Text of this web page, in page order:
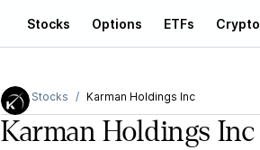
Stocks Options ETFs Crypto
Stocks Karman Holdings Inc
Karman Holdings Inc